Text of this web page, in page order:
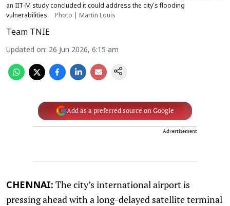
an IIT-M study concluded it could address the city’s flooding
vulnerabilities
Photo | Martin Louis
Team TNIE
Updated on: 26 Jun 2026, 6:15 am
Add as a preferred source on Google
Advertisement
CHENNAI: The city’s international airport is
pressing ahead with a long-delayed satellite terminal